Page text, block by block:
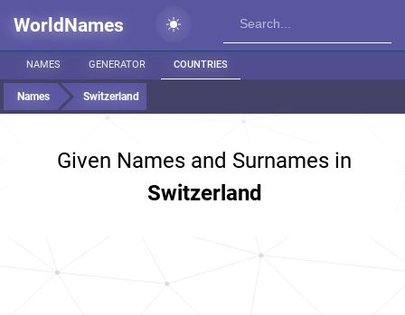
WorldNames
NAMES GENERATOR COUNTRIES
Names Switzerland
Given Names and Surnames in
Switzerland